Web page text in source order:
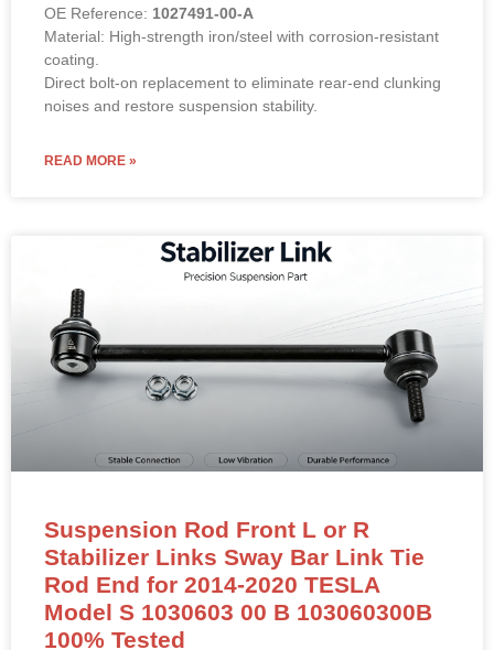
OE Reference: 1027491-00-A
Material: High-strength iron/steel with corrosion-resistant
coating.
Direct bolt-on replacement to eliminate rear-end clunking
noises and restore suspension stability.
READ MORE »
Suspension Rod Front L or R
Stabilizer Links Sway Bar Link Tie
Rod End for 2014-2020 TESLA
Model S 1030603 00 B 103060300B
100% Tested